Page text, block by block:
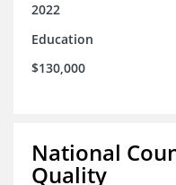
2022
Education
$130,000
National
Quality